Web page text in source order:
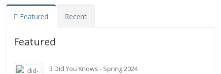
Featured Recent
Featured
3 Did You Knows - Spring 2024